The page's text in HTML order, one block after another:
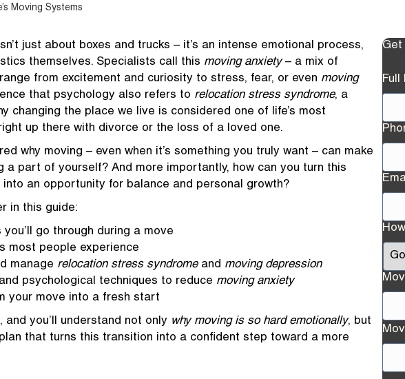
Moving Systems
just about boxes and trucks – it’s an intense emotional process,
themselves. Specialists call this moving anxiety– a mix of
from excitement and curiosity to stress, fear, or even moving
that psychology also refers to relocation stress syndrome, a
changing the place we live is considered one of life’s most
up there with divorce or the loss of a loved one.
why moving – even when it’s something you truly want – can make
a part of yourself? And more importantly, how can you turn this
into an opportunity for balance and personal growth?
in this guide:
go through during a move
most people experience
manage relocation stress syndromeand moving depression
psychological techniques to reduce moving anxiety
your move into a fresh start
and you’ll understand not only why moving is so hard emotionally, but
that turns this transition into a confident step toward a more
Get
Full